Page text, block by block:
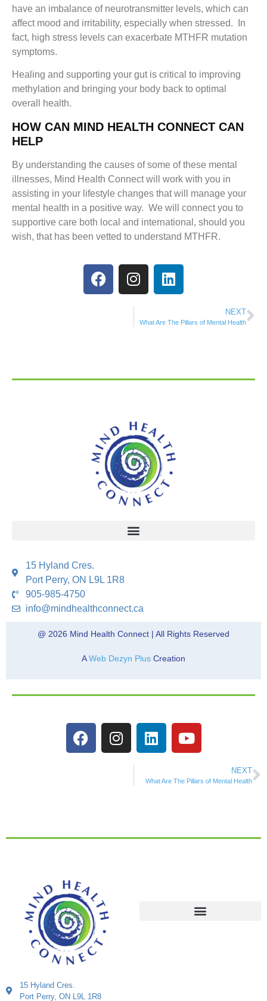
have an imbalance of neurotransmitter levels, which can
affect mood and irritability, especially when stressed. In
fact, high stress levels can exacerbate MTHFR mutation
symptoms.
Healing and supporting your gut is critical to improving
methylation and bringing your body back to optimal
overall health.
HOW CAN MIND HEALTH CONNECT CAN
HELP
By understanding the causes of some of these mental
illnesses, Mind Health Connect will work with you in
assisting in your lifestyle changes that will manage your
mental health in a positive way. We will connect you to
supportive care both local and international, should you
wish, that has been vetted to understand MTHFR.
NEXT
What Are The Pillars of Mental Health
15 Hyland Cres.
Port Perry, ON L9L 1R8
905-985-4750
info@mindhealthconnect.ca
@ 2026 Mind Health Connect | All Rights Reserved
AWeb Dezyn Plus Creation
NEXT
What Are The Pillars of Mental Health
15 Hyland Cres.
Port Perry, ON L9L 1R8